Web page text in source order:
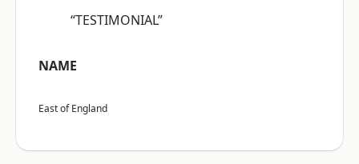
“TESTIMONIAL”
NAME
East of England